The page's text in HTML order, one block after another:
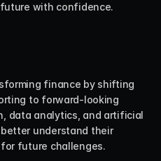
with confidence.
finance by shifting
to forward-looking
data analytics, and artificial
understand their
future challenges.